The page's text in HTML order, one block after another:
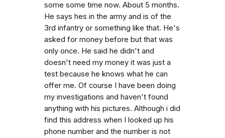
some some time now. About 5 months.
He says hes in the army and is of the
3rd infantry or something like that. He's
asked for money before but that was
only once. He said he didn't and
doesn't need my money it was just a
test because he knows what he can
offer me. Of course I have been doing
my investigations and haven't found
anything with his pictures. Although i did
find this address when I looked up his
phone number and the number is not